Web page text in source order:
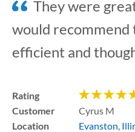
They were
would recommend
efficient and
Rating
Customer
Cyrus M
Location
Evanston,